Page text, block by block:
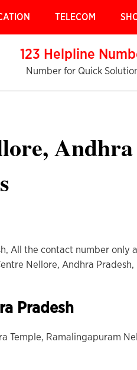
TELECOM
123 Helpline
Number for Quick
Andhra
All the contact number only
Nellore, Andhra Pradesh,
Pradesh
Temple, Ramalingapuram